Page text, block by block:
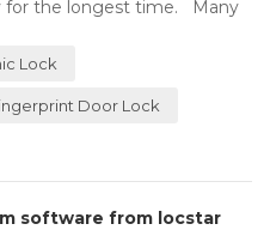
for the longest time. Many
Lock
Door Lock
software from locstar